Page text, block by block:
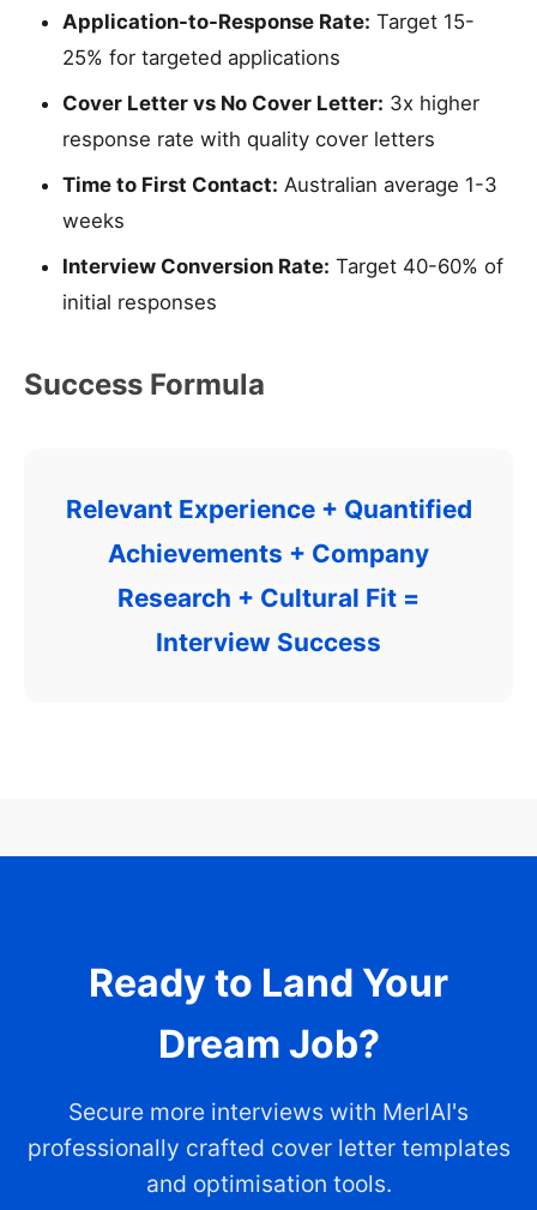
Application-to-Response Rate: Target 15-
25% for targeted applications
Cover Letter vs No Cover Letter: 3x higher
response rate with quality cover letters
Time to First Contact: Australian average 1-3
weeks
Interview Conversion Rate: Target 40-60% of
initial responses
Success Formula
Relevant Experience + Quantified
Achievements + Company
Research + Cultural Fit =
Interview Success
Ready to Land Your
Dream Job?
Secure more interviews with MerlAI's
professionally crafted cover letter templates
and optimisation tools.